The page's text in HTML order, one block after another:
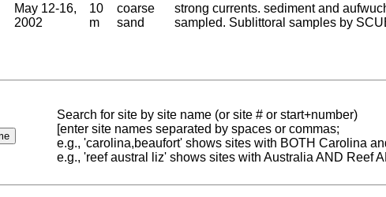
May 12-16,
2002
10
m
coarse
sand
strong currents. sediment and
sampled. Sublittoral samples by
Search for site by site name (or site # or start+number)
[enter site names separated by spaces or commas;
e.g., 'carolina,beaufort' shows sites with BOTH Carolina
e.g., 'reef austral liz' shows sites with Australia AND Reef